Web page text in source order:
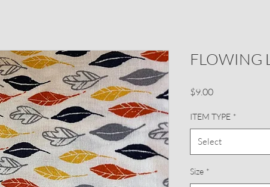
FLOWING
$9.00Price
ITEM TYPE *
Select
Size *